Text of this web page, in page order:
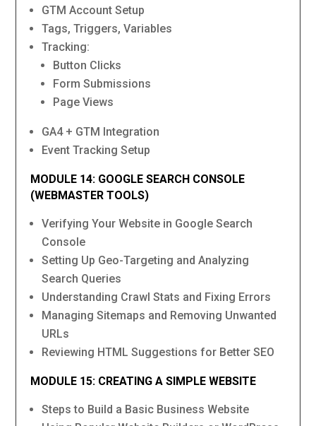
GTM Account Setup
Tags, Triggers, Variables
Tracking:
Button Clicks
Form Submissions
Page Views
GA4 + GTM Integration
Event Tracking Setup
MODULE 14: GOOGLE SEARCH CONSOLE
(WEBMASTER TOOLS)
Verifying Your Website in Google Search
Console
Setting Up Geo-Targeting and Analyzing
Search Queries
Understanding Crawl Stats and Fixing Errors
Managing Sitemaps and Removing Unwanted
URLs
Reviewing HTML Suggestions for Better SEO
MODULE 15: CREATING A SIMPLE WEBSITE
Steps to Build a Basic Business Website